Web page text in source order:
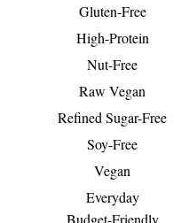
Gluten-Free
High-Protein
Nut-Free
Raw Vegan
Refined Sugar-Free
Soy-Free
Vegan
Everyday
Budget-Friendly